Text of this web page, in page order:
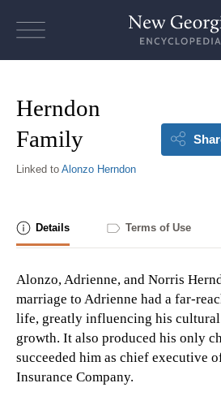
Herndon
Family
Linked to Alonzo Herndon
Details Terms of Use
Alonzo, Adrienne, and Norris
marriage to Adrienne had a far-
life, greatly influencing his
growth. It also produced his only
succeeded him as chief executive
Insurance Company.